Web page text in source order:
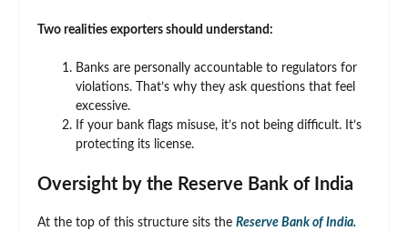
Two realities exporters should understand:
Banks are personally accountable to regulators for
violations. That’s why they ask questions that feel
excessive.
If your bank flags misuse, it’s not being difficult. It’s
protecting its license.
Oversight by the Reserve Bank of India
At the top of this structure sits the Reserve Bank of India.